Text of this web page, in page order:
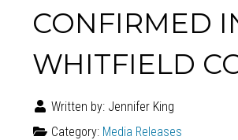
CONFIRMED
WHITFIELD
Written by: Jennifer King
Category: Media Releases